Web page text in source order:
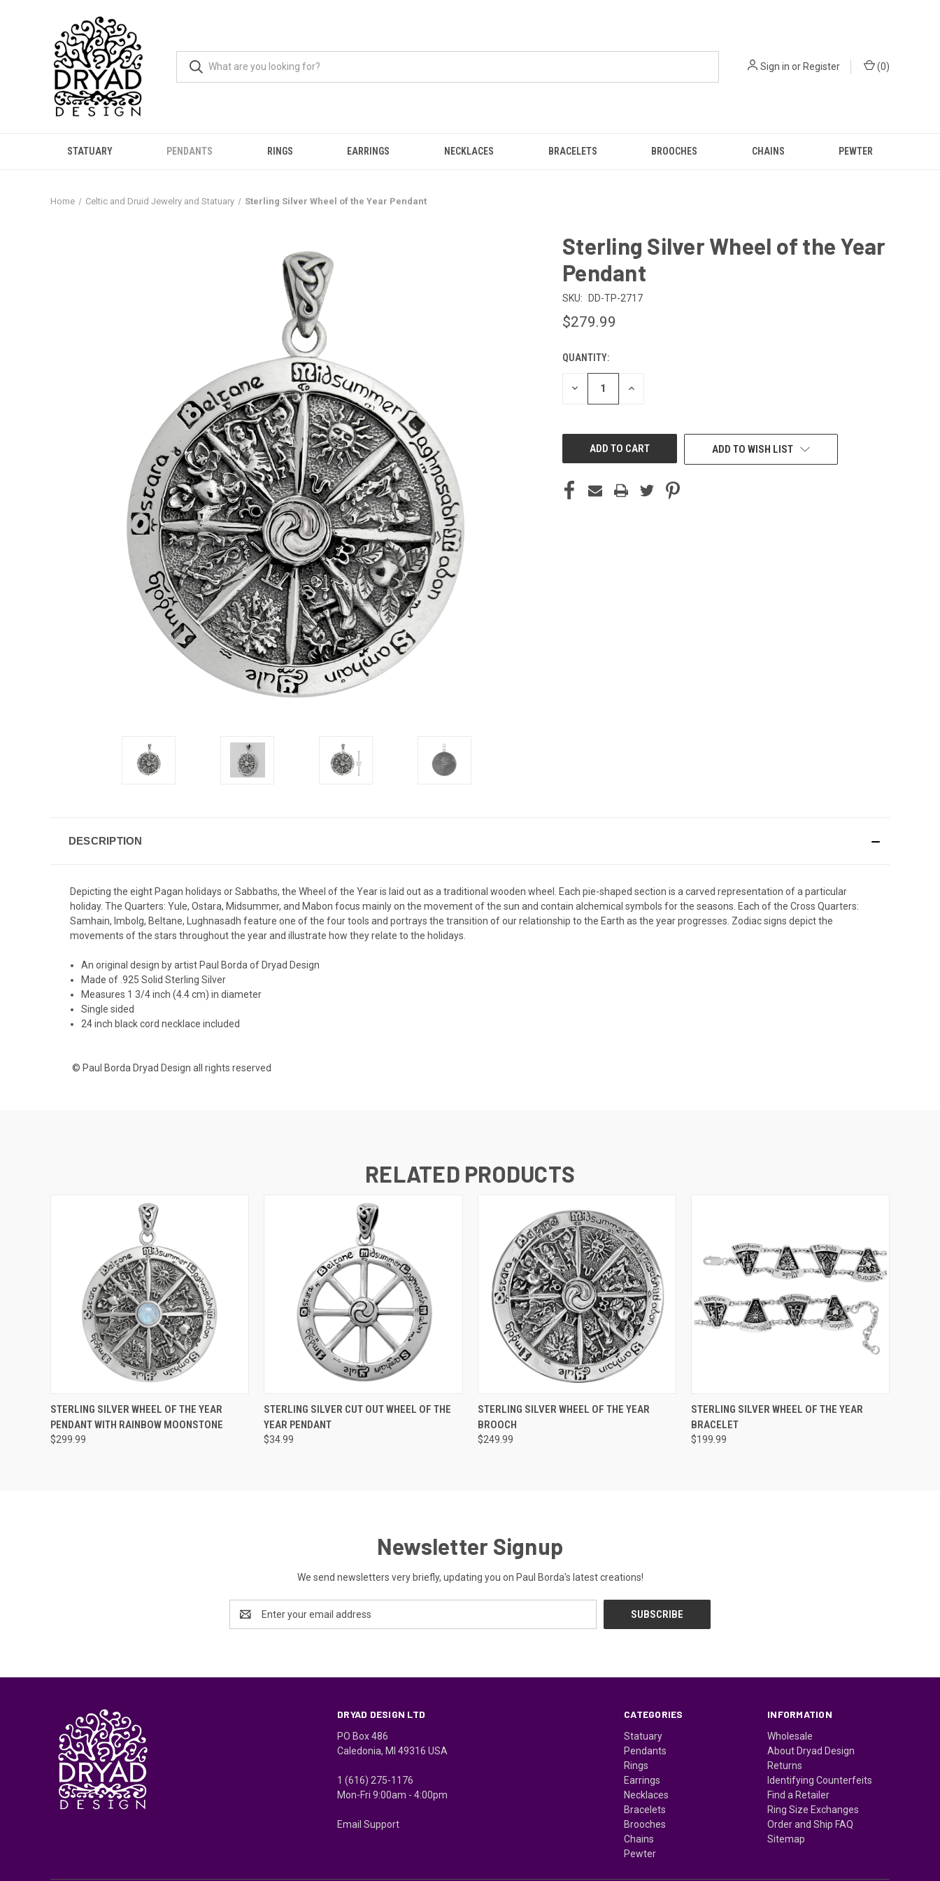
Sign in orRegister (0)
STATUARY PENDANTS RINGS EARRINGS NECKLACES BRACELETS BROOCHES CHAINS PEWTER
Home Celtic and Druid Jewelry and Statuary Sterling Silver Wheel of the Year Pendant
Sterling Silver Wheel of the Year
Pendant
SKU: DD-TP-2717
$279.99
CURRENT
STOCK:
QUANTITY:
DECREASE INCREASE
ADD TO WISH LIST
DESCRIPTION
Depicting the eight Pagan holidays or Sabbaths, the Wheel of the Year is laid out as a traditional wooden wheel. Each pie-shaped section is a carved representation of a particular
holiday. The Quarters: Yule, Ostara, Midsummer, and Mabon focus mainly on the movement of the sun and contain alchemical symbols for the seasons. Each of the Cross Quarters:
Samhain, Imbolg, Beltane, Lughnasadh feature one of the four tools and portrays the transition of our relationship to the Earth as the year progresses. Zodiac signs depict the
movements of the stars throughout the year and illustrate how they relate to the holidays.
An original design by artist Paul Borda of Dryad Design
Made of .925 Solid Sterling Silver
Measures 1 3/4 inch (4.4 cm) in diameter
Single sided
24 inch black cord necklace included
© Paul Borda Dryad Design all rights reserved
RELATED PRODUCTS
QUICK VIEW ADD TO CART
STERLING SILVER WHEEL OF THE YEAR
PENDANT WITH RAINBOW MOONSTONE
$299.99
QUICK VIEW ADD TO CART
STERLING SILVER CUT OUT WHEEL OF THE
YEAR PENDANT
$34.99
QUICK VIEW ADD TO CART
STERLING SILVER WHEEL OF THE YEAR
BROOCH
$249.99
QUICK VIEW ADD TO CART
STERLING SILVER WHEEL OF THE YEAR
BRACELET
$199.99
Newsletter Signup
We send newsletters very briefly, updating you on Paul Borda's latest creations!
Address
CATEGORIES
Statuary
Pendants
Rings
Earrings
Necklaces
Bracelets
Brooches
Chains
Pewter
INFORMATION
Wholesale
About Dryad Design
Returns
Identifying Counterfeits
Find a Retailer
Ring Size Exchanges
Order and Ship FAQ
Sitemap
DRYAD DESIGN LTD
PO Box 486
Caledonia, MI 49316 USA
1 (616) 275-1176
Mon-Fri 9:00am - 4:00pm
Email Support